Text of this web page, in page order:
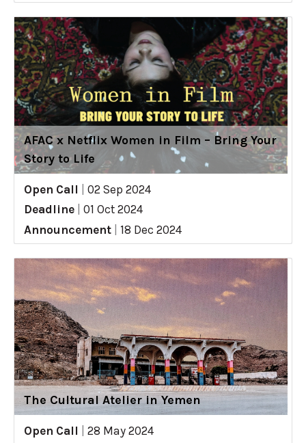
AFAC x Netflix Women in Film – Bring Your
Story to Life
Open Call
02 Sep 2024
Deadline
01 Oct 2024
Announcement
18 Dec 2024
The Cultural Atelier in Yemen
Open Call
28 May 2024